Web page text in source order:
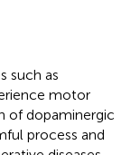
such as
motor
of dopaminergic
process and